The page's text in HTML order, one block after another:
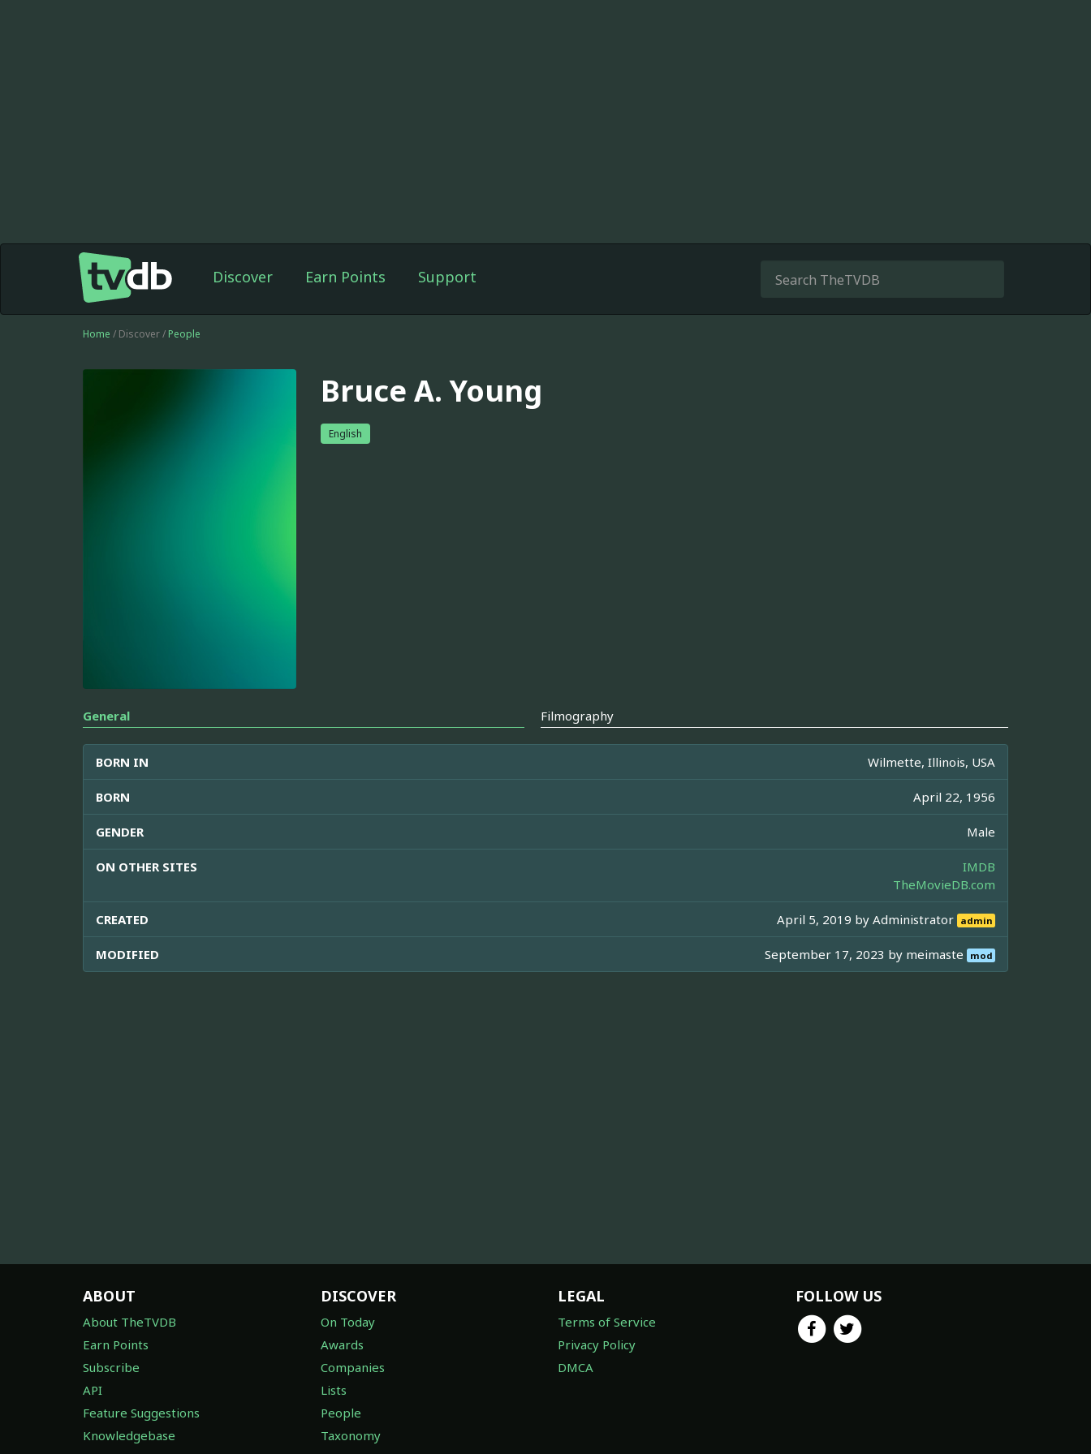
Discover Earn Points Support
Home / Discover / People
Bruce A. Young
English
General Filmography
BORN IN Wilmette, Illinois, USA
BORN April 22, 1956
GENDER Male
ON OTHER SITES
IMDB
TheMovieDB.com
CREATED April 5, 2019 byAdministrator admin
MODIFIED September 17, 2023 by meimaste mod
ABOUT
About TheTVDB
Earn Points
Subscribe
API
Feature Suggestions
Knowledgebase
DISCOVER
On Today
Awards
Companies
Lists
People
Taxonomy
LEGAL
Terms of Service
Privacy Policy
DMCA
FOLLOW US